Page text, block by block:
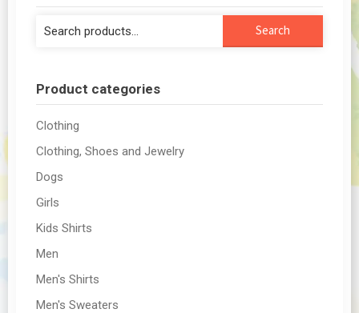
Search
Product categories
Clothing
Clothing, Shoes and Jewelry
Dogs
Girls
Kids Shirts
Men
Men's Shirts
Men's Sweaters